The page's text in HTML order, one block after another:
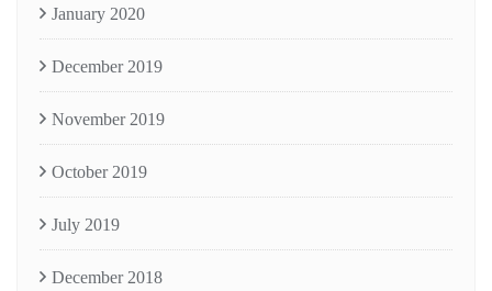
January 2020
December 2019
November 2019
October 2019
July 2019
December 2018